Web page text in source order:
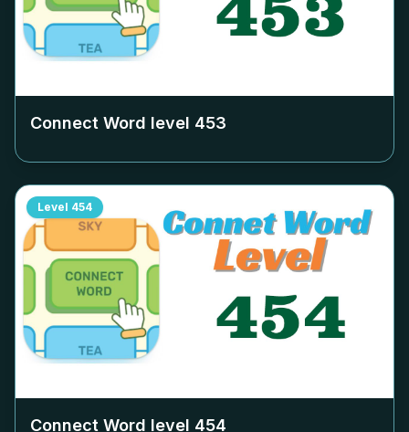
Connect Word level 453
Level 454
Connect Word level 454